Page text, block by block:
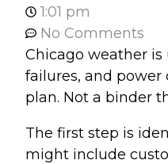
1:01 pm
No Comments
Chicago weather
failures, and power
plan. Not a binder
The first step is
might include